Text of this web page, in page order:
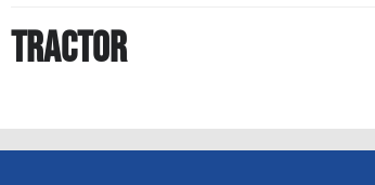
Tractor